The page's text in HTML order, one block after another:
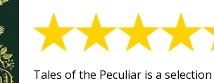
Tales of the Peculiar is a